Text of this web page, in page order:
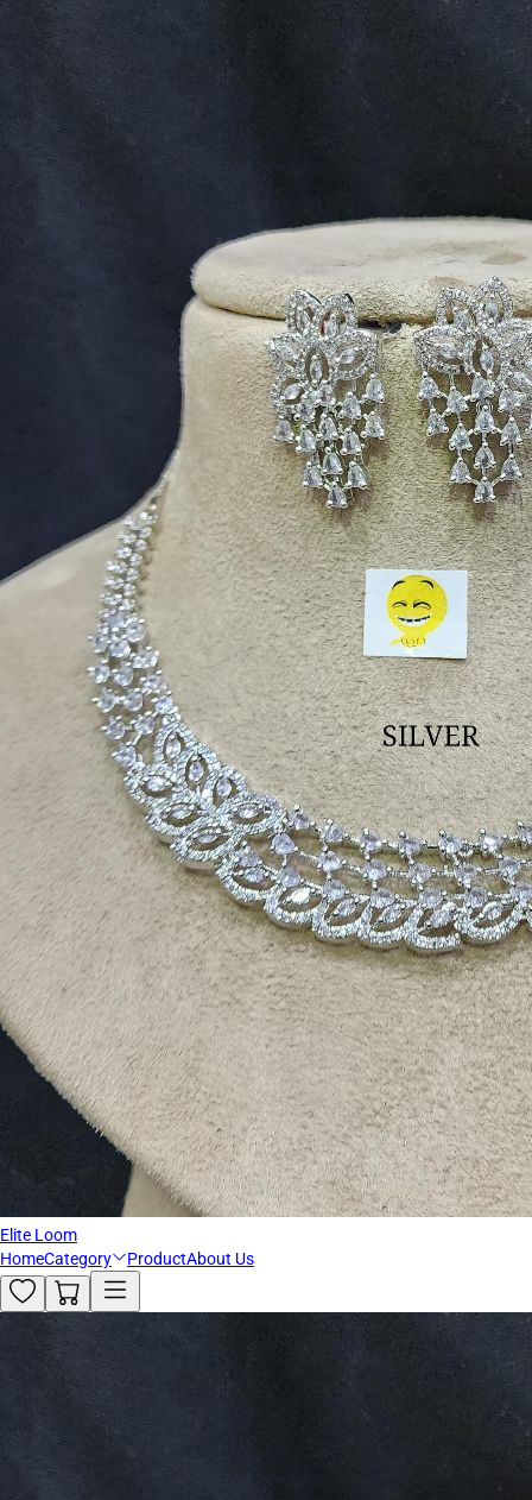
Elite Loom
HomeCategory ProductAbout Us